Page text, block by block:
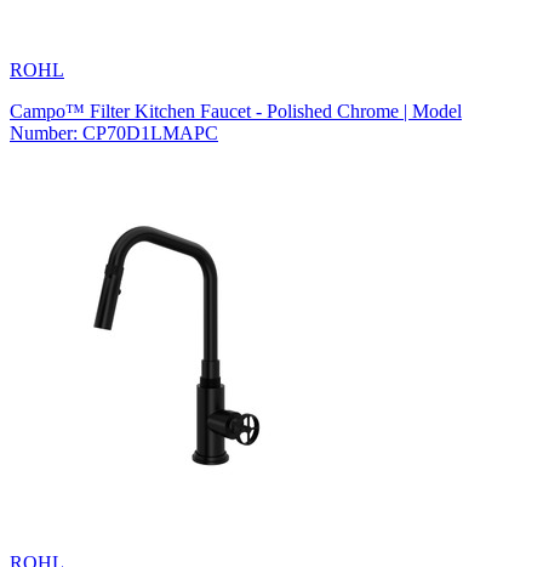
ROHL
Campo™ Filter Kitchen Faucet - Polished Chrome | Model
Number: CP70D1LMAPC
ROHL